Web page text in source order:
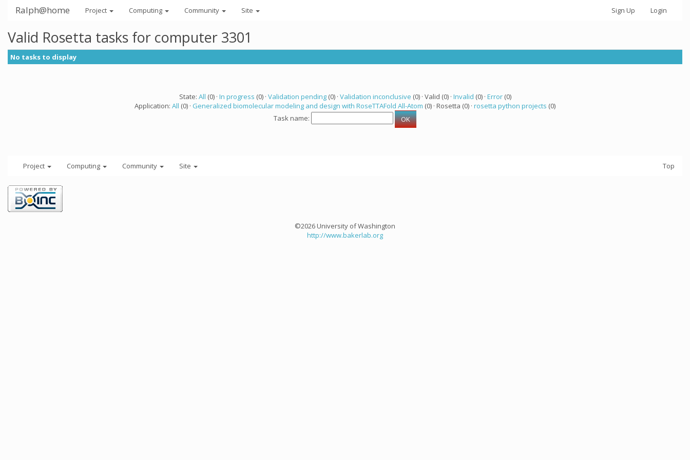
Ralph@home Project Computing Community Site Sign Up Login
Valid Rosetta tasks for computer 3301
No tasks to display
State: All (0) · In progress (0) · Validation pending(0) · Validation inconclusive (0) · Valid (0) · Invalid (0) · Error(0)
Application: All (0) · Generalized biomolecular modeling and design with RoseTTAFold All-Atom (0) · Rosetta (0) · rosetta python projects (0)
Task name:
Project Computing Community Site Top
©2026 University of Washington
http://www.bakerlab.org